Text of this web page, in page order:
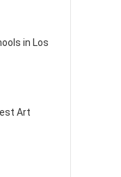
in Los
Art